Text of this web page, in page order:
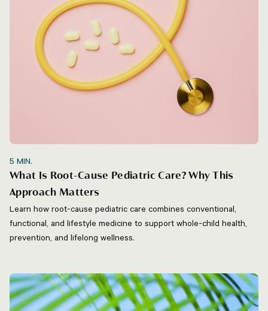
5 MIN.
What Is Root-Cause Pediatric Care? Why This
Approach Matters
Learn how root-cause pediatric care combines conventional,
functional, and lifestyle medicine to support whole-child health,
prevention, and lifelong wellness.